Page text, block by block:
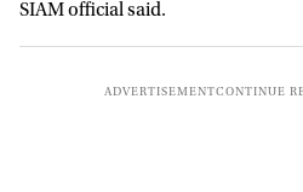
SIAM official said.